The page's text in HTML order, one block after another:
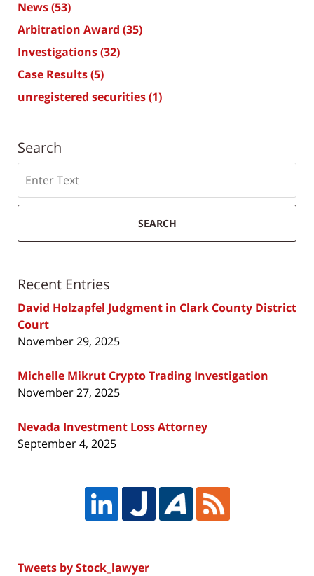
News(53)
Arbitration Award (35)
Investigations(32)
Case Results(5)
unregistered securities(1)
Search
SEARCH
Recent Entries
David Holzapfel Judgment in Clark County District
Court
November 29, 2025
Michelle Mikrut Crypto Trading Investigation
November 27, 2025
Nevada Investment Loss Attorney
September 4, 2025
Tweets by Stock_lawyer